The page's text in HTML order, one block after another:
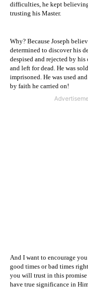
difficulties, he kept
trusting his Master.
Why? Because Joseph
determined to discover his
despised and rejected by
and left for dead. He was
imprisoned. He was used
by faith he carried on!
And I want to encourage
good times or bad times
you will trust in this
have true significance in